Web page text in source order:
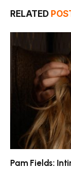
RELATED
Pam Fields: